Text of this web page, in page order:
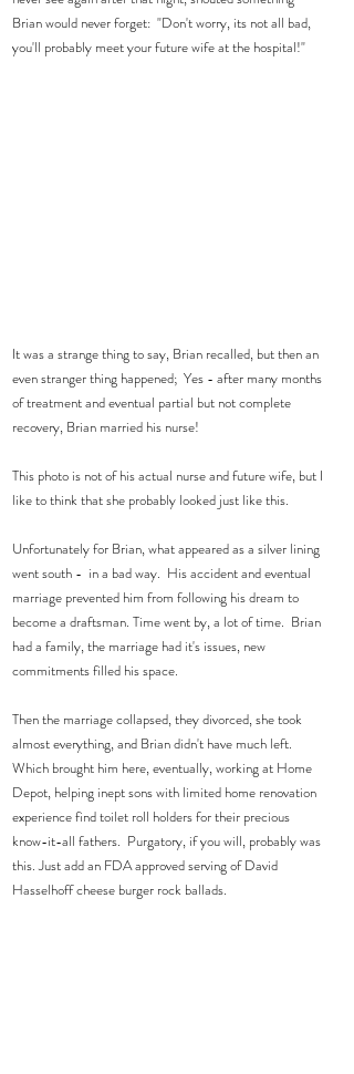
Brian would never forget:  "Don't worry, its not all bad,
you'll probably meet your future wife at the hospital!"
It was a strange thing to say, Brian recalled, but then an
even stranger thing happened;  Yes - after many months
of treatment and eventual partial but not complete
recovery, Brian married his nurse!
This photo is not of his actual nurse and future wife, but I
like to think that she probably looked just like this.
Unfortunately for Brian, what appeared as a silver lining
went south -  in a bad way.  His accident and eventual
marriage prevented him from following his dream to
become a draftsman. Time went by, a lot of time.  Brian
had a family, the marriage had it's issues, new
commitments filled his space.
Then the marriage collapsed, they divorced, she took
almost everything, and Brian didn't have much left.
Which brought him here, eventually, working at Home
Depot, helping inept sons with limited home renovation
experience find toilet roll holders for their precious
know-it-all fathers.  Purgatory, if you will, probably was
this. Just add an FDA approved serving of David
Hasselhoff cheese burger rock ballads.